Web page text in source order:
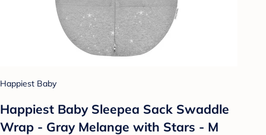
Happiest Baby
Happiest Baby Sleepea Sack Swaddle
Wrap - Gray Melange with Stars - M